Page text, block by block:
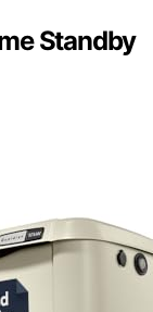
Standby